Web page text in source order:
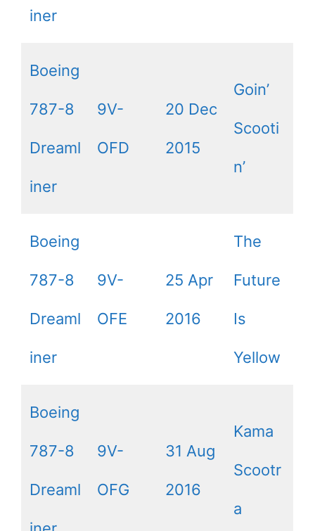
iner
Boeing
787-8
Dreaml
iner
9V-
OFD
20 Dec
2015
Goin’
Scooti
n’
Boeing
787-8
Dreaml
iner
9V-
OFE
25 Apr
2016
The
Future
Is
Yellow
Boeing
787-8
Dreaml
9V-
OFG
31 Aug
2016
Kama
Scootr
a